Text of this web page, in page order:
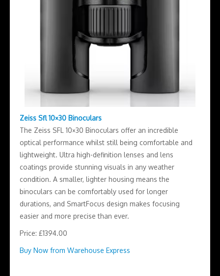
Zeiss Sfl 10×30 Binoculars
The Zeiss SFL 10×30 Binoculars offer an incredible
optical performance whilst still being comfortable and
lightweight. Ultra high-definition lenses and lens
coatings provide stunning visuals in any weather
condition. A smaller, lighter housing means the
binoculars can be comfortably used for longer
durations, and SmartFocus design makes focusing
easier and more precise than ever.
Price: £1394.00
Buy Now from Warehouse Express